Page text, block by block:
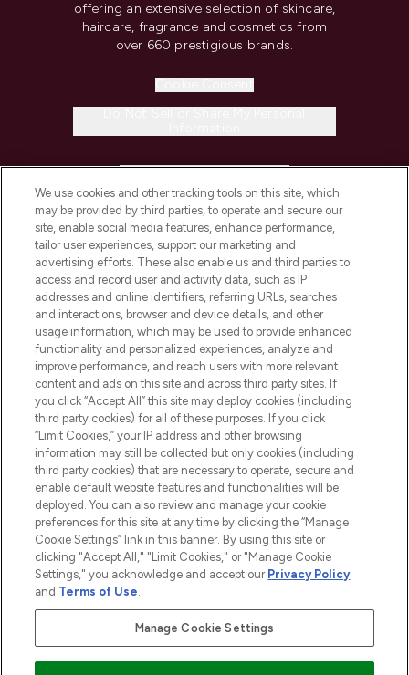
offering an extensive selection of skincare,
haircare, fragrance and cosmetics from
over 660 prestigious brands.
COMPANY INFORMATION
ABOUT LOOKFANTASTIC
STORES AND SALONS
2026 The Hut.com Ltd t/a Lookfantastic.com
THG Beauty Limited (FRN: 1022963), trading as www.lookfantastic.com, is
an Introducer Appointed Representative of Frasers Group Financial
Pay Securely With
We use cookies and other tracking tools on this site, which
may be provided by third parties, to operate and secure our
site, enable social media features, enhance performance,
tailor user experiences, support our marketing and
advertising efforts. These also enable us and third parties to
access and record user and activity data, such as IP
addresses and online identifiers, referring URLs, searches
and interactions, browser and device details, and other
usage information, which may be used to provide enhanced
functionality and personalized experiences, analyze and
improve performance, and reach users with more relevant
content and ads on this site and across third party sites. If
you click “Accept All” this site may deploy cookies (including
third party cookies) for all of these purposes. If you click
“Limit Cookies,” your IP address and other browsing
information may still be collected but only cookies (including
third party cookies) that are necessary to operate, secure and
enable default website features and functionalities will be
deployed. You can also review and manage your cookie
preferences for this site at any time by clicking the “Manage
Cookie Settings” link in this banner. By using this site or
clicking "Accept All," "Limit Cookies," or "Manage Cookie
Settings," you acknowledge and accept our Privacy Policy
and Terms of Use.
Manage Cookie Settings